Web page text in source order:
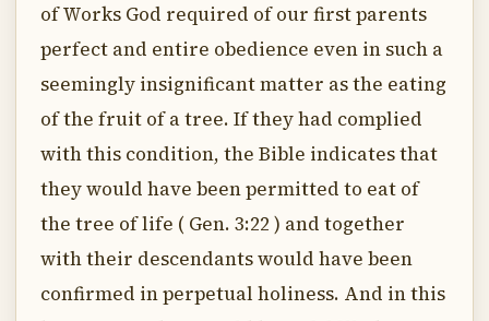
of Works God required of our first parents
perfect and entire obedience even in such a
seemingly insignificant matter as the eating
of the fruit of a tree. If they had complied
with this condition, the Bible indicates that
they would have been permitted to eat of
the tree of life ( Gen. 3:22 ) and together
with their descendants would have been
confirmed in perpetual holiness. And in this